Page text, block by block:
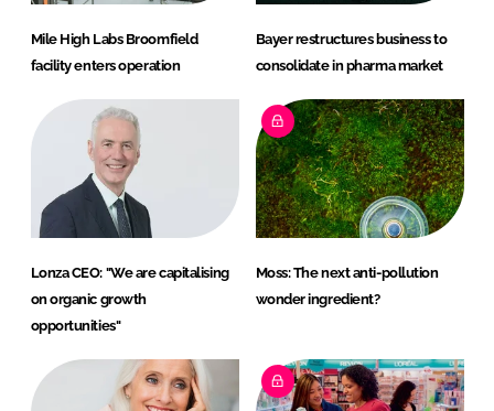
Mile High Labs Broomfield
facility enters operation
Bayer restructures business to
consolidate in pharma market
Lonza CEO: "We are capitalising
on organic growth
opportunities"
Moss: The next anti-pollution
wonder ingredient?